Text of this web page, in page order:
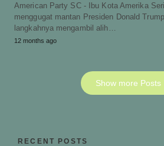
American Party SC - Ibu Kota Amerika
menggugat mantan Presiden Donald
langkahnya mengambil alih…
12 months ago
Show more Posts
RECENT POSTS